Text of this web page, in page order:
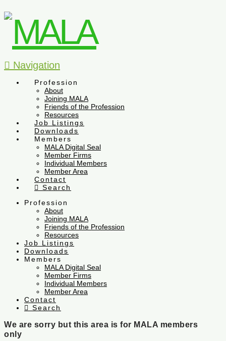
Navigation
Profession
About
Joining MALA
Friends of the Profession
Resources
Job Listings
Downloads
Members
MALA Digital Seal
Member Firms
Individual Members
Member Area
Contact
Search
Profession
About
Joining MALA
Friends of the Profession
Resources
Job Listings
Downloads
Members
MALA Digital Seal
Member Firms
Individual Members
Member Area
Contact
Search
We are sorry but this area is for MALA members
only